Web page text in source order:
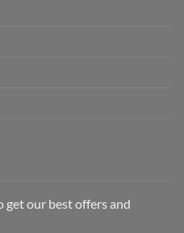
our best offers and